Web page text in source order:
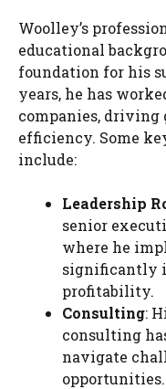
Woolley’s
educational
foundation for his
years, he has
companies, driving
efficiency. Some
include:
Leadership
senior
where he
significantly
profitability.
Consulting:
consulting
navigate
opportunities.